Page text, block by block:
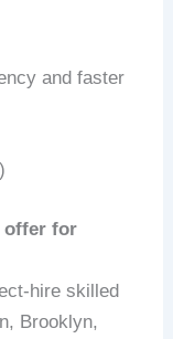
and faster
offer for
hire skilled
Brooklyn,